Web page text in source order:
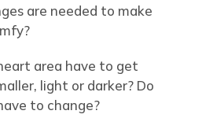
are needed to make
area have to get
light or darker? Do
to change?